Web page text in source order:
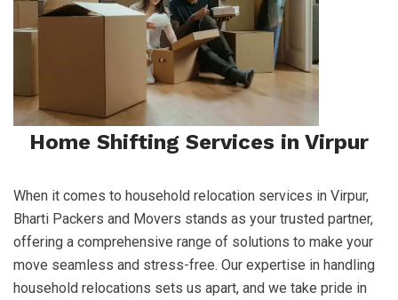
Home Shifting Services in Virpur
When it comes to household relocation services in Virpur,
Bharti Packers and Movers stands as your trusted partner,
offering a comprehensive range of solutions to make your
move seamless and stress-free. Our expertise in handling
household relocations sets us apart, and we take pride in